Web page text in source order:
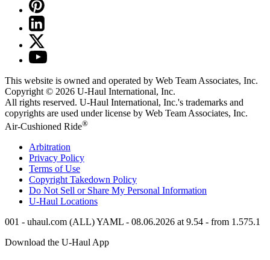
This website is owned and operated by Web Team Associates, Inc.
Copyright © 2026 U-Haul International, Inc.
All rights reserved. U-Haul International, Inc.'s trademarks and
copyrights are used under license by Web Team Associates, Inc.
Air-Cushioned Ride®
Arbitration
Privacy Policy
Terms of Use
Copyright Takedown Policy
Do Not Sell or Share My Personal Information
U-Haul Locations
001 - uhaul.com (ALL) YAML - 08.06.2026 at 9.54 - from 1.575.1
Download the U-Haul App